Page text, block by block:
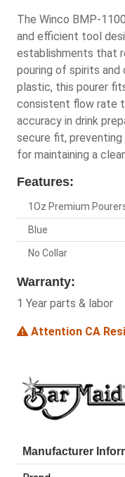
The Winco BMP-
and efficient tool
establishments that
pouring of spirits and
plastic, this pourer
consistent flow rate
accuracy in drink
secure fit, preventing
for maintaining a
Features:
1Oz Premium
Blue
No Collar
Warranty:
1 Year parts & labor
Attention CA
Manufacturer